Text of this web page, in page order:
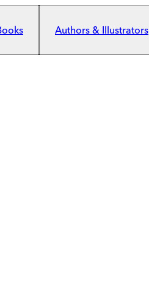
Authors & Illustrators